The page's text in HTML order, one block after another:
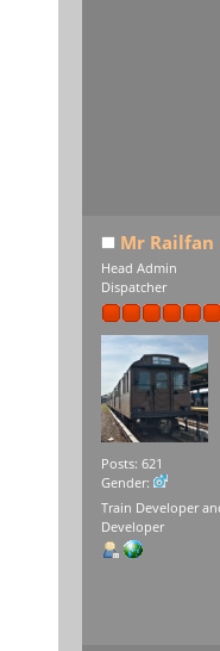
Mr Railfan
Head Admin
Dispatcher
Posts: 621
Gender:
Train Developer
Developer